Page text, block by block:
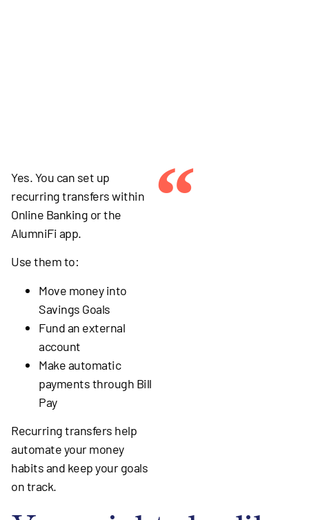
Yes. You can set up
recurring transfers within
Online Banking or the
AlumniFi app.
Use them to:
Move money into
Savings Goals
Fund an external
account
Make automatic
payments through Bill
Pay
Recurring transfers help
automate your money
habits and keep your goals
on track.
“